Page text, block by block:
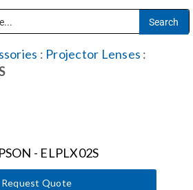
: Projector Lenses :
Request Quote